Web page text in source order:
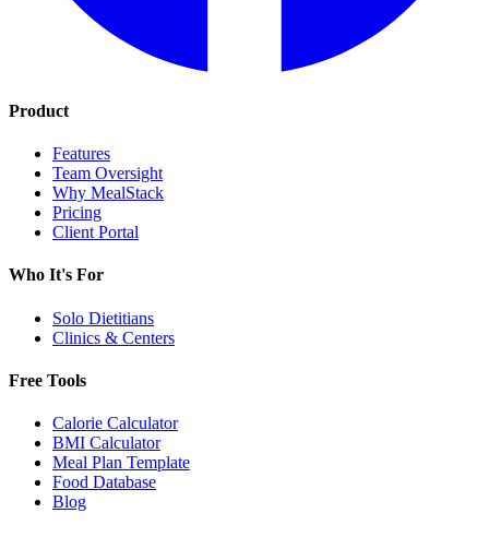
Product
Features
Team Oversight
Why MealStack
Pricing
Client Portal
Who It's For
Solo Dietitians
Clinics & Centers
Free Tools
Calorie Calculator
BMI Calculator
Meal Plan Template
Food Database
Blog